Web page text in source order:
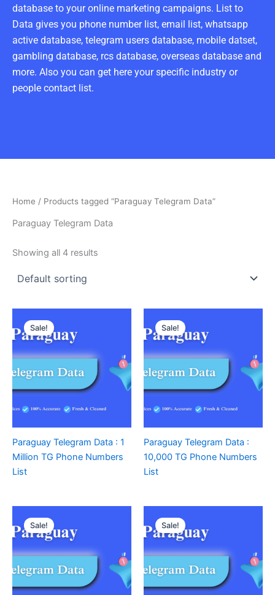
database to your online marketing campaigns. List to
Data gives you phone number list, email list, whatsapp
active database, telegram users database, mobile datset,
gambling database, rcs database, overseas database and
more. Also you can get here your specific industry or
people contact list.
Home / Products tagged “Paraguay Telegram Data”
Paraguay Telegram Data
Showing all 4 results
Sale!
Paraguay Telegram Data : 1
Million TG Phone Numbers
List
Sale!
Paraguay Telegram Data :
10,000 TG Phone Numbers
List
Sale! Sale!